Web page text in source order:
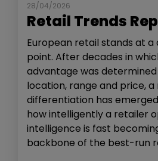
28/04/2026
Retail Trends
European retail stands at
point. After decades in
advantage was
location, range and price, a
differentiation has
how intelligently a retailer
intelligence is fast
backbone of the best-run